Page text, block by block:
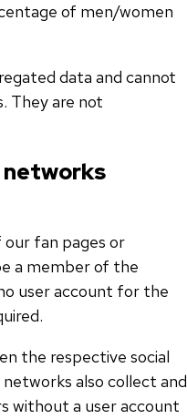
of men/women
data and cannot
They are not
networks
fan pages or
a member of the
user account for the
the respective social
also collect and
without a user account